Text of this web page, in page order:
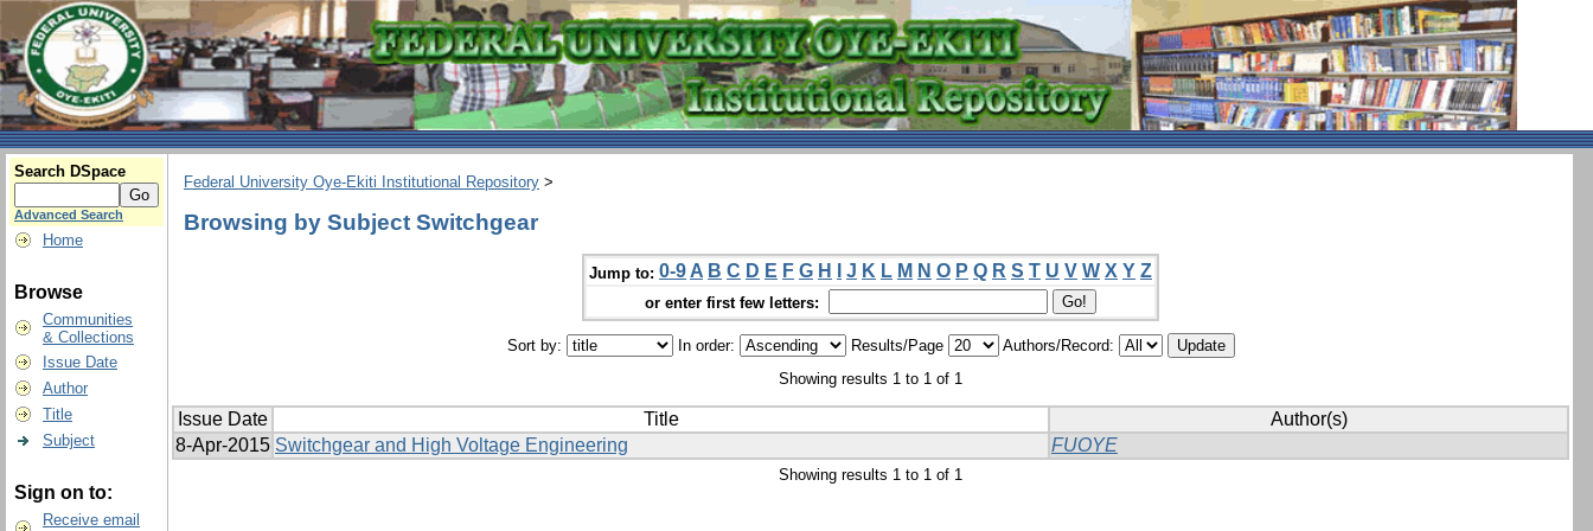
Search DSpace
Advanced Search
Home
Browse
Communities
& Collections
Issue Date
Author
Title
Subject
Sign on to:
Receive email
Federal University Oye-Ekiti Institutional Repository >
Browsing by Subject Switchgear
Jump to: 0-9 A B C D E F G H J K L M N O P Q R S T U V W X Y Z
or enter first few letters:
Sort by: In order: Results/Page
Authors/Record:
Showing results 1 to 1 of 1
Issue Date Title
Author(s)
8-Apr-2015 Switchgear and High Voltage Engineering FUOYE
Showing results 1 to 1 of 1